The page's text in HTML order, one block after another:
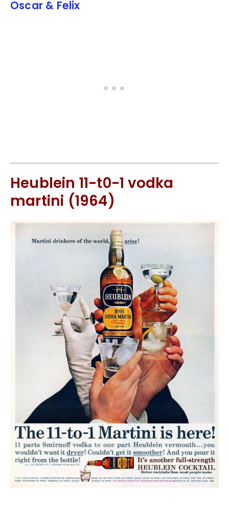
Oscar & Felix
Heublein 11-t0-1 vodka
martini (1964)